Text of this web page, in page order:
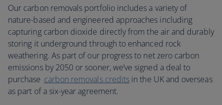
Our carbon removals portfolio includes a variety of
nature-based and engineered approaches including
capturing carbon dioxide directly from the air and durably
storing it underground through to enhanced rock
weathering. As part of our progress to net zero carbon
emissions by 2050 or sooner, we’ve signed a deal to
purchase carbon removals credits in the UK and overseas
as part of a six-year agreement.